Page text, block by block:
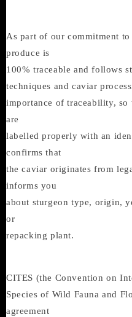
As part of our commitment
produce is
100% traceable and follows
techniques and caviar
importance of traceability, so
are
labelled properly with an
confirms that
the caviar originates from
informs you
about sturgeon type, origin,
or
repacking plant.
CITES (the Convention on
Species of Wild Fauna and
agreement